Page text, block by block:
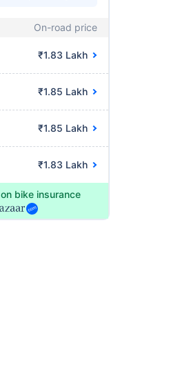
On-road price
₹1.83 Lakh
₹1.85 Lakh
₹1.85 Lakh
₹1.83 Lakh
on bike insurance